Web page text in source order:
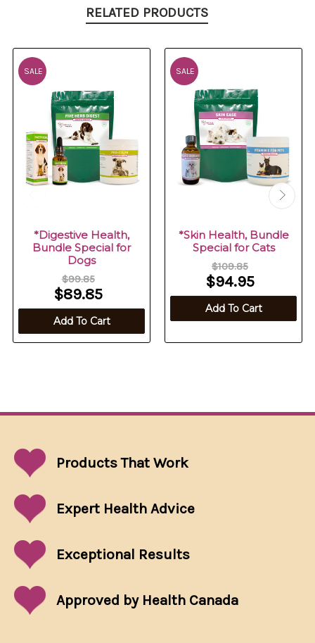
RELATED PRODUCTS
SALE
*Digestive Health,
Bundle Special for
Dogs
$99.85
$89.85
Add To Cart
SALE
*Skin Health, Bundle
Special for Cats
$109.85
$94.95
Add To Cart
Products That Work
Expert Health Advice
Exceptional Results
Approved by Health Canada